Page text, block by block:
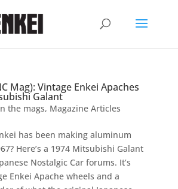
Mag): Vintage Enkei Apaches
Galant
the mags, Magazine Articles
has been making aluminum
Here’s a 1974 Mitsubishi Galant
Nostalgic Car forums. It’s
Enkei Apache wheels and a